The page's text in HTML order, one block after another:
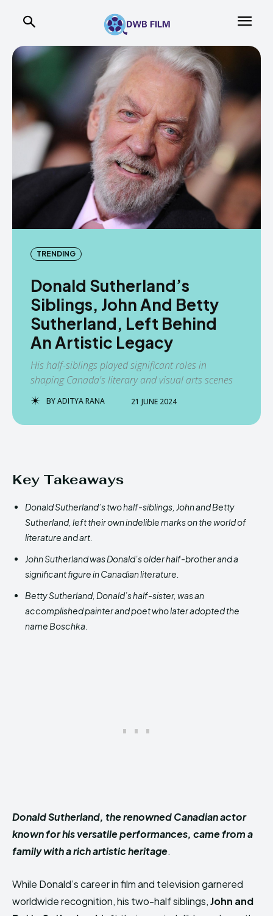
TRENDING
Donald Sutherland’s
Siblings, John And Betty
Sutherland, Left Behind
An Artistic Legacy
His half-siblings played significant roles in
shaping Canada's literary and visual arts scenes
BYADITYA RANA 21 JUNE 2024
Key Takeaways
Donald Sutherland’s two half-siblings, John and Betty
Sutherland, left their own indelible marks on the world of
literature and art.
John Sutherland was Donald’s older half-brother and a
significant figure in Canadian literature.
Betty Sutherland, Donald’s half-sister, was an
accomplished painter and poet who later adopted the
name Boschka.
Donald Sutherland, the renowned Canadian actor
known for his versatile performances, came from a
family with a rich artistic heritage.
While Donald’s career in film and television garnered
worldwide recognition, his two-half siblings,John and